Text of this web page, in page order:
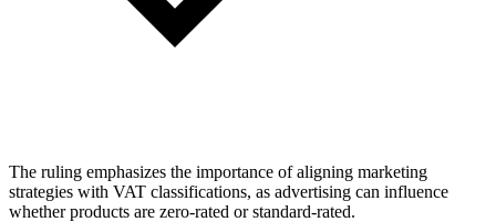
The ruling emphasizes the importance of aligning marketing
strategies with VAT classifications, as advertising can influence
whether products are zero-rated or standard-rated.